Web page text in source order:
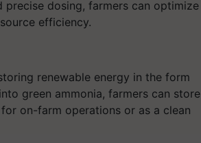
dosing, farmers can optimize
efficiency.
renewable energy in the form
green ammonia, farmers can store
on-farm operations or as a clean